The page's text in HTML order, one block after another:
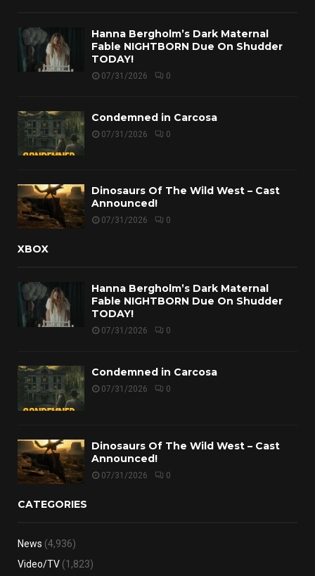
Hanna Bergholm’s Dark Maternal
Fable NIGHTBORN Due On Shudder
TODAY!
07/31/2026 0
Condemned in Carcosa
07/31/2026 0
Dinosaurs Of The Wild West – Cast
Announced!
07/31/2026 0
XBOX
Hanna Bergholm’s Dark Maternal
Fable NIGHTBORN Due On Shudder
TODAY!
07/31/2026 0
Condemned in Carcosa
07/31/2026 0
Dinosaurs Of The Wild West – Cast
Announced!
07/31/2026 0
CATEGORIES
News (4,936)
Video/TV (1,823)